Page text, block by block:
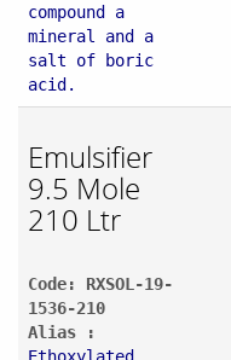
compound a
mineral and a
salt of boric
acid.
Emulsifier
9.5 Mole
210 Ltr
Code: RXSOL-19-
1536-210
Alias :